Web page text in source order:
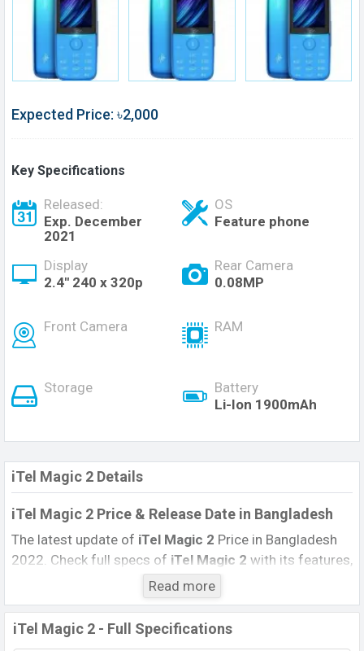
Expected Price: ৳2,000
Key Specifications
Released:
Exp. December
2021
OS
Feature phone
Display
2.4'' 240 x 320p
Rear Camera
0.08MP
Front Camera RAM
Storage
Battery
Li-Ion 1900mAh
iTel Magic 2 Details
iTel Magic 2 Price & Release Date in Bangladesh
The latest update of iTel Magic 2 Price in Bangladesh
2022. Check full specs of iTel Magic 2 with its features,
reviews, comparison, Unofficial Price, Official Price, BD
Price, and this product every best single feature ratings,
etc. The phone was launched in this country in
December 2022
Read more
iTel Magic 2 - Full Specifications